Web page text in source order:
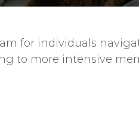
for individuals
to more intensive